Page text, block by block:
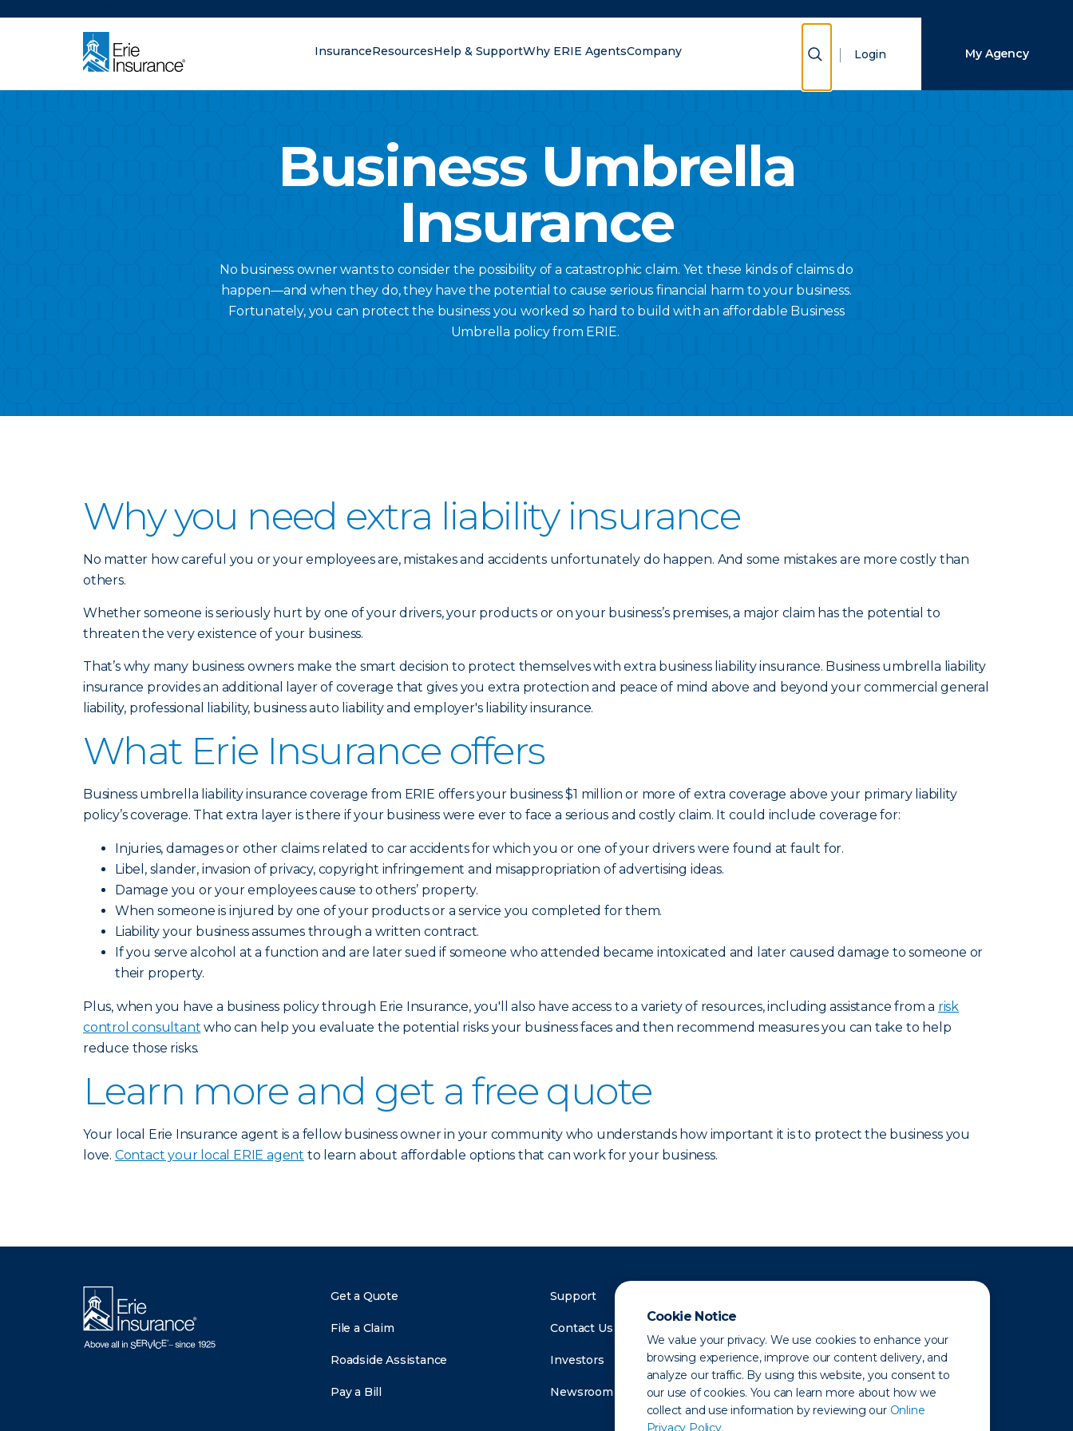
Cookie Notice
We value your privacy. We use cookies to enhance your
browsing experience, improve our content delivery, and
analyze our traffic. By using this website, you consent to
our use of cookies. You can learn more about how we
collect and use information by reviewing our Online
Privacy Policy.
InsuranceResourcesHelp & SupportWhy ERIE AgentsCompany Show Search
Login My Agency
Business Umbrella
Insurance
No business owner wants to consider the possibility of a catastrophic claim. Yet these kinds of claims do
happen—and when they do, they have the potential to cause serious financial harm to your business.
Fortunately, you can protect the business you worked so hard to build with an affordable Business
Umbrella policy from ERIE.
Why you need extra liability insurance
No matter how careful you or your employees are, mistakes and accidents unfortunately do happen. And some mistakes are more costly than
others.
Whether someone is seriously hurt by one of your drivers, your products or on your business’s premises, a major claim has the potential to
threaten the very existence of your business.
That’s why many business owners make the smart decision to protect themselves with extra business liability insurance. Business umbrella liability
insurance provides an additional layer of coverage that gives you extra protection and peace of mind above and beyond your commercial general
liability, professional liability, business auto liability and employer's liability insurance.
What Erie Insurance offers
Business umbrella liability insurance coverage from ERIE offers your business $1 million or more of extra coverage above your primary liability
policy’s coverage. That extra layer is there if your business were ever to face a serious and costly claim. It could include coverage for:
Injuries, damages or other claims related to car accidents for which you or one of your drivers were found at fault for.
Libel, slander, invasion of privacy, copyright infringement and misappropriation of advertising ideas.
Damage you or your employees cause to others’ property.
When someone is injured by one of your products or a service you completed for them.
Liability your business assumes through a written contract.
If you serve alcohol at a function and are later sued if someone who attended became intoxicated and later caused damage to someone or
their property.
Plus, when you have a business policy through Erie Insurance, you'll also have access to a variety of resources, including assistance from a risk
control consultant who can help you evaluate the potential risks your business faces and then recommend measures you can take to help
reduce those risks.
Learn more and get a free quote
Your local Erie Insurance agent is a fellow business owner in your community who understands how important it is to protect the business you
love. Contact your local ERIE agent to learn about affordable options that can work for your business.
Get a Quote
File a Claim
Roadside Assistance
Pay a Bill
Support
Contact Us
Investors
Newsroom